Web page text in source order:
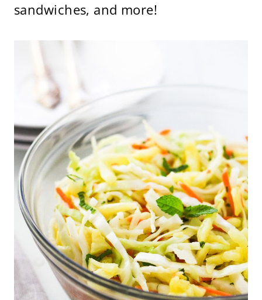
sandwiches, and more!